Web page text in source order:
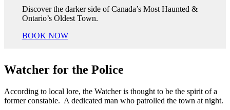
Discover the darker side of Canada’s Most Haunted &
Ontario’s Oldest Town.
BOOK NOW
Watcher for the Police
According to local lore, the Watcher is thought to be the spirit of a
former constable. A dedicated man who patrolled the town at night.